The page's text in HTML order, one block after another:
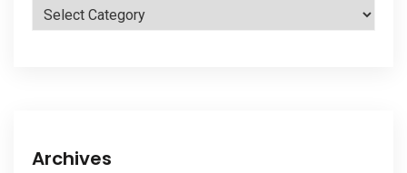
Categories
Archives